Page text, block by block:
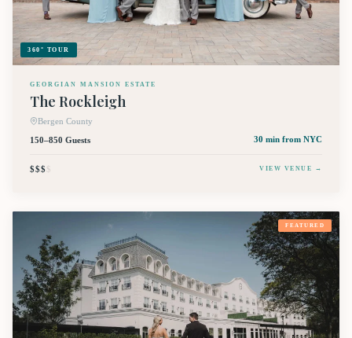
360° TOUR
GEORGIAN MANSION ESTATE
The Rockleigh
Bergen County
150–850 Guests
30 min from NYC
$$$$ VIEW VENUE →
FEATURED